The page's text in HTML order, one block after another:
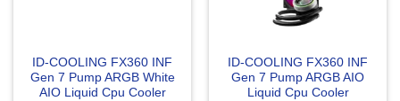
ID-COOLING FX360 INF
Gen 7 Pump ARGB White
AIO Liquid Cpu Cooler
ID-COOLING FX360 INF
Gen 7 Pump ARGB AIO
Liquid Cpu Cooler